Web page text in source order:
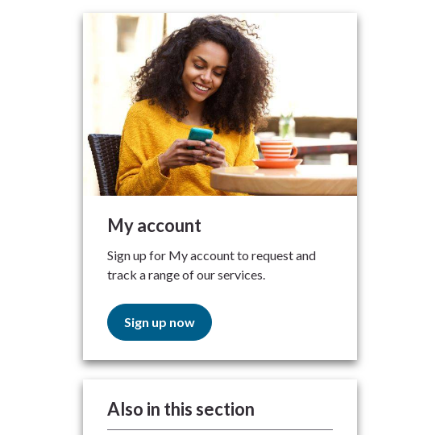
My account
Sign up for My account to request and
track a range of our services.
Sign up now
Also in this section